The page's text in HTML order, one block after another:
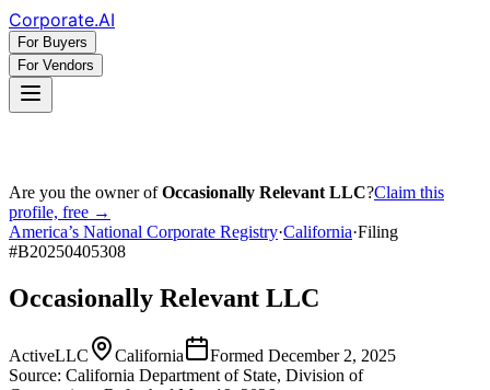
Corporate.AI
For Buyers
For Vendors
Are you the owner ofOccasionally Relevant LLC?Claim this
profile, free →
America’s National Corporate Registry·California·Filing
#B20250405308
Occasionally Relevant LLC
ActiveLLC California Formed December 2, 2025
Source: California Department of State, Division of